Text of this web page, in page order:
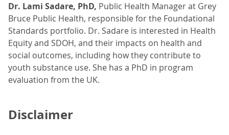
Dr. Lami Sadare, PhD, Public Health Manager at Grey
Bruce Public Health, responsible for the Foundational
Standards portfolio. Dr. Sadare is interested in Health
Equity and SDOH, and their impacts on health and
social outcomes, including how they contribute to
youth substance use. She has a PhD in program
evaluation from the UK.
Disclaimer